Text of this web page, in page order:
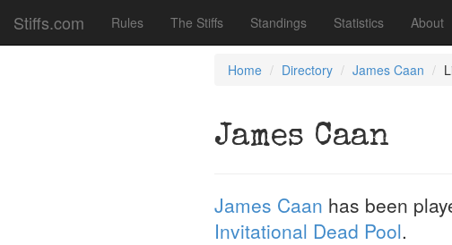
Stiffs.com Rules The Stiffs Standings Statistics About
Home Directory James Caan
James Caan
James Caan has been
Invitational Dead Pool.